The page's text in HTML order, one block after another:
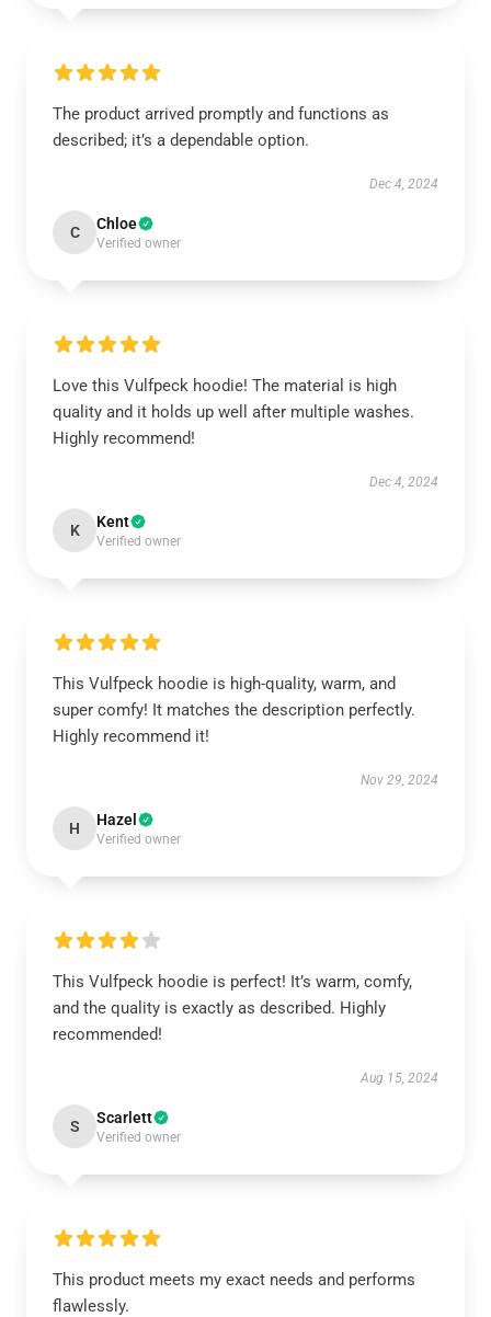
The product arrived promptly and functions as
described; it’s a dependable option.
Dec 4, 2024
C Chloe
Verified owner
Love this Vulfpeck hoodie! The material is high
quality and it holds up well after multiple washes.
Highly recommend!
Dec 4, 2024
K Kent
Verified owner
This Vulfpeck hoodie is high-quality, warm, and
super comfy! It matches the description perfectly.
Highly recommend it!
Nov 29, 2024
H Hazel
Verified owner
This Vulfpeck hoodie is perfect! It’s warm, comfy,
and the quality is exactly as described. Highly
recommended!
Aug 15, 2024
S Scarlett
Verified owner
This product meets my exact needs and performs
flawlessly.